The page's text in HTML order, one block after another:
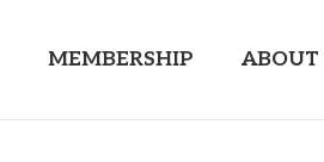
MEMBERSHIP ABOUT